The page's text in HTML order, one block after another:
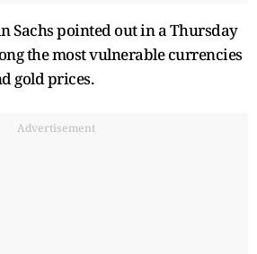
Sachs pointed out in a Thursday
the most vulnerable currencies
gold prices.
Advertisement